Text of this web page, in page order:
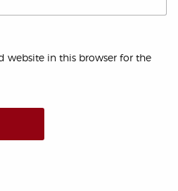
website in this browser for the